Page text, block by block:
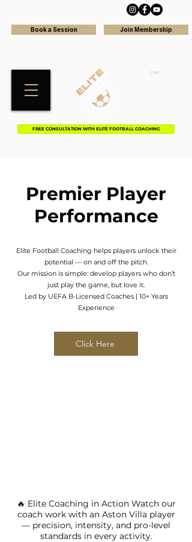
Book a Session Join Membership
Cart
FREE CONSULTATION WITH ELITE FOOTBALL COACHING
Premier Player
Performance
Elite Football Coaching helps players unlock their
potential — on and off the pitch.
Our mission is simple: develop players who don’t
just play the game, but love it.
Led by UEFA B-Licensed Coaches | 10+ Years
Experience
Click Here
🔥 Elite Coaching in Action Watch our
coach work with an Aston Villa player
— precision, intensity, and pro-level
standards in every activity.